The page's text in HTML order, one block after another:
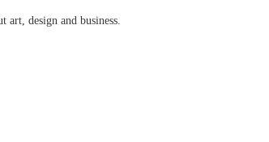
art, design and business.